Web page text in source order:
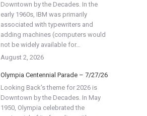
Downtown by the Decades. In the
early 1960s, IBM was primarily
associated with typewriters and
adding machines (computers would
not be widely available for…
August 2, 2026
Olympia Centennial Parade – 7/27/26
Looking Back’s theme for 2026 is
Downtown by the Decades. In May
1950, Olympia celebrated the